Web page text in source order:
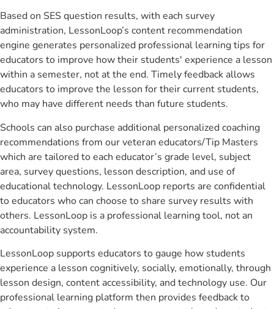
Based on SES question results, with each survey
administration, LessonLoop’s content recommendation
engine generates personalized professional learning tips for
educators to improve how their students' experience a lesson
within a semester, not at the end. Timely feedback allows
educators to improve the lesson for their current students,
who may have different needs than future students.
Schools can also purchase additional personalized coaching
recommendations from our veteran educators/Tip Masters
which are tailored to each educator’s grade level, subject
area, survey questions, lesson description, and use of
educational technology. LessonLoop reports are confidential
to educators who can choose to share survey results with
others. LessonLoop is a professional learning tool, not an
accountability system.
LessonLoop supports educators to gauge how students
experience a lesson cognitively, socially, emotionally, through
lesson design, content accessibility, and technology use. Our
professional learning platform then provides feedback to